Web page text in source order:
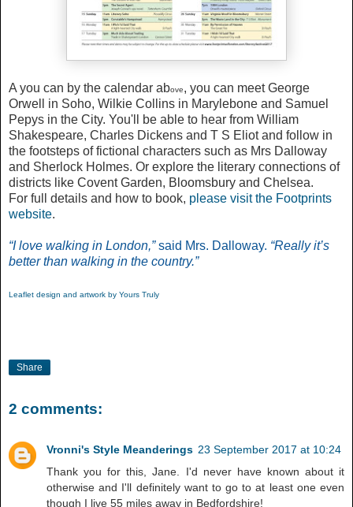
A you can by the calendar above, you can meet George
Orwell in Soho, Wilkie Collins in Marylebone and Samuel
Pepys in the City. You'll be able to hear from William
Shakespeare, Charles Dickens and T S Eliot and follow in
the footsteps of fictional characters such as Mrs Dalloway
and Sherlock Holmes. Or explore the literary connections of
districts like Covent Garden, Bloomsbury and Chelsea.
For full details and how to book, please visit the Footprints
website.
“I love walking in London,”said Mrs. Dalloway. “Really it’s
better than walking in the country.”
Leaflet design and artwork by Yours Truly
Share
2 comments:
Vronni's Style Meanderings 23 September 2017 at 10:24
Thank you for this, Jane. I'd never have known about it
otherwise and I'll definitely want to go to at least one even
though I live 55 miles away in Bedfordshire!